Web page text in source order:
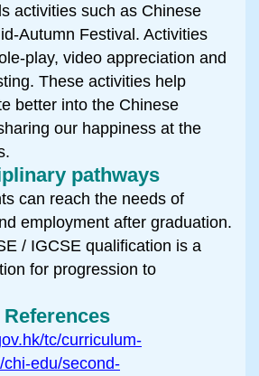
activities such as Chinese
Autumn Festival. Activities
play, video appreciation and
These activities help
better into the Chinese
our happiness at the
pathways
can reach the needs of
employment after graduation.
/ IGCSE qualification is a
for progression to
References
tc/curriculum-
edu/second-